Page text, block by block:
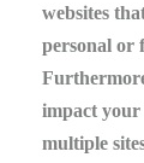
websites
personal or
impact your
multiple